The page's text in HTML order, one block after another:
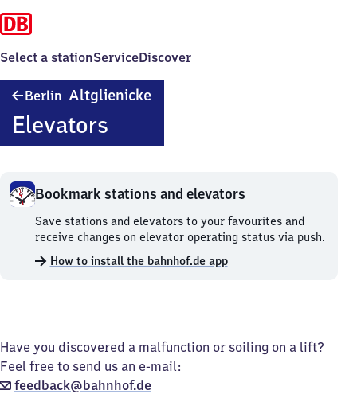
Select a stationServiceDiscover
Berlin Altglienicke
Elevators
Bookmark stations and elevators
Bookmark
stations
and
elevators.
Save stations and elevators to your favourites and
receive changes on elevator operating status via push.
How to install the bahnhof.de app
Have you discovered a malfunction or soiling on a lift?
Feel free to send us an e-mail:
feedback@bahnhof.de